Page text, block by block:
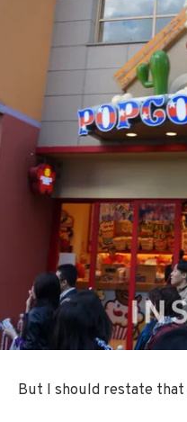
But I should restate that